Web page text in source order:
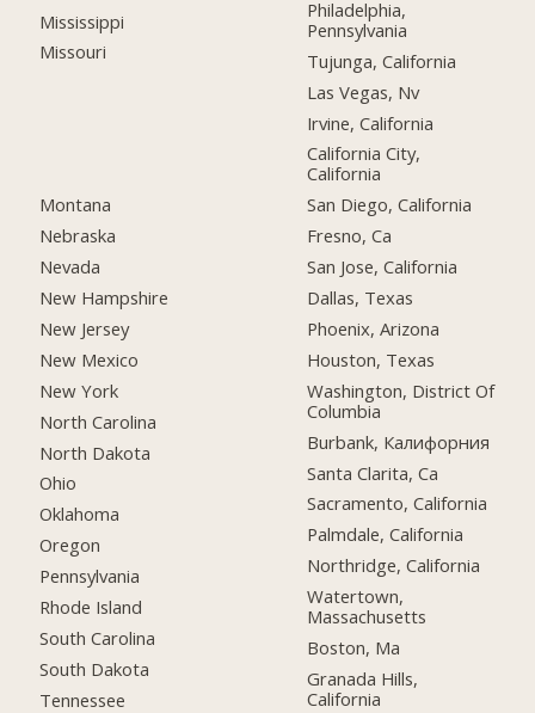
Mississippi
Missouri
Montana
Nebraska
Nevada
New Hampshire
New Jersey
New Mexico
New York
North Carolina
North Dakota
Ohio
Oklahoma
Oregon
Pennsylvania
Rhode Island
South Carolina
South Dakota
Tennessee
Philadelphia,
Pennsylvania
Tujunga, California
Las Vegas, Nv
Irvine, California
California City,
California
San Diego, California
Fresno, Ca
San Jose, California
Dallas, Texas
Phoenix, Arizona
Houston, Texas
Washington, District Of
Columbia
Burbank, Калифорния
Santa Clarita, Ca
Sacramento, California
Palmdale, California
Northridge, California
Watertown,
Massachusetts
Boston, Ma
Granada Hills,
California